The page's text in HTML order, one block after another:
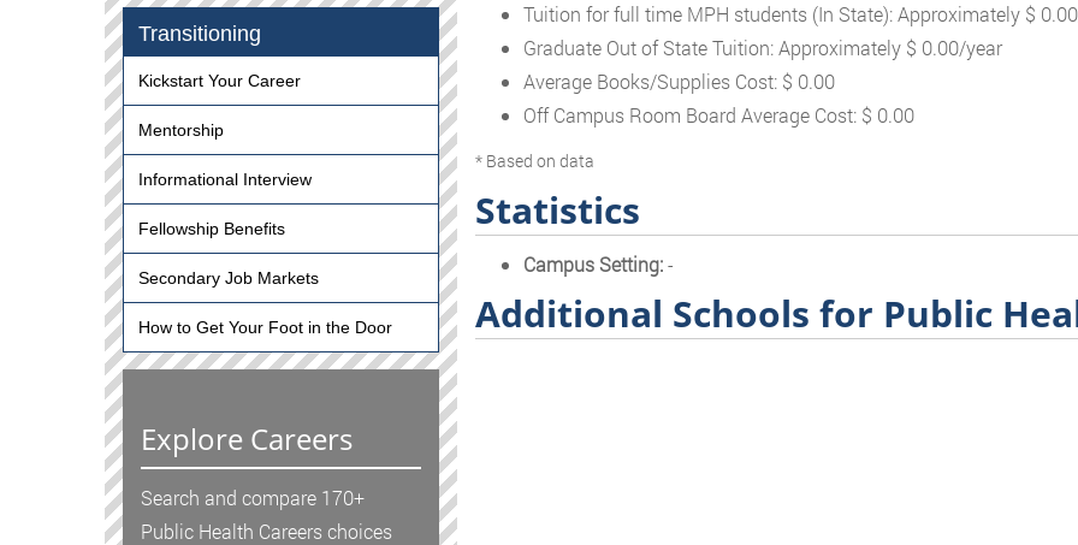
Tuition for full time MPH students (In State): Approximately $
Graduate Out of State Tuition: Approximately $ 0.00/year
Average Books/Supplies Cost: $ 0.00
Off Campus Room Board Average Cost: $ 0.00
* Based on data
Statistics
Campus Setting:-
Additional Schools for Public
Transitioning
Kickstart Your Career
Mentorship
Informational Interview
Fellowship Benefits
Secondary Job Markets
How to Get Your Foot in the Door
Explore Careers
Search and compare 170+
Public Health Careers choices